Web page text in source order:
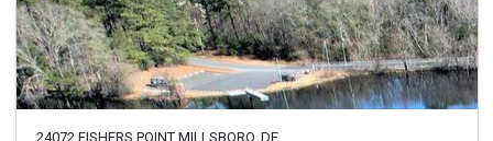
24072 FISHERS POINT MILLSBORO, DE